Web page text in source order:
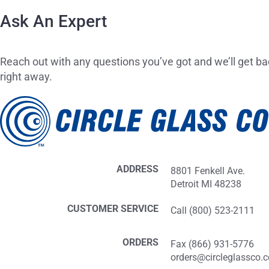
Ask An Expert
Reach out with any questions you’ve got and we’ll get
right away.
ADDRESS
8801 Fenkell Ave.
Detroit MI 48238
CUSTOMER SERVICE Call (800) 523-2111
ORDERS
Fax (866) 931-5776